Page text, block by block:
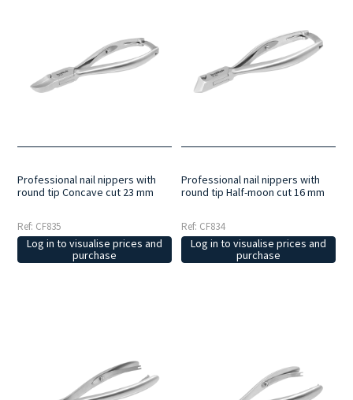
Professional nail nippers with
round tip Concave cut 23 mm
Ref: CF835
Log in to visualise prices and
purchase
Professional nail nippers with
round tip Half-moon cut 16 mm
Ref: CF834
Log in to visualise prices and
purchase